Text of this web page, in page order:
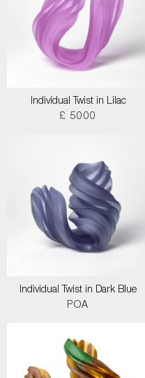
Individual Twist in Lilac
£ 5000
Individual Twist in Dark Blue
POA